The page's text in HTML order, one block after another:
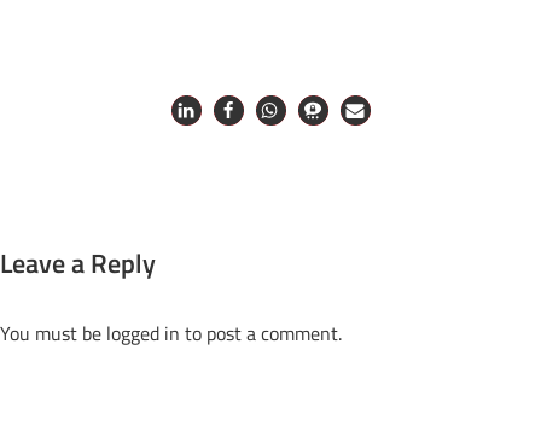
Leave a Reply
You must be logged in to post a comment.